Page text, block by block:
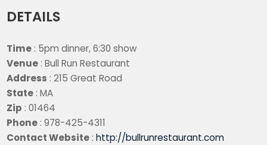
DETAILS
Time : 5pm dinner, 6:30 show
Venue : Bull Run Restaurant
Address : 215 Great Road
State : MA
Zip : 01464
Phone : 978-425-4311
Contact Website :http://bullrunrestaurant.com